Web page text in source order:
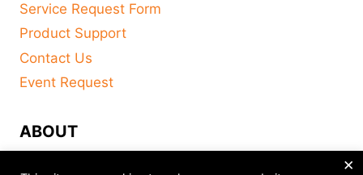
Service Request Form
Product Support
Contact Us
Event Request
ABOUT
×